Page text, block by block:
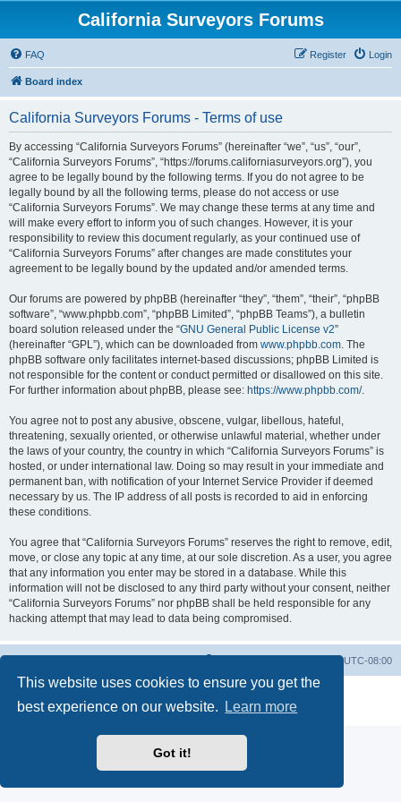
This website uses cookies to ensure you get the
best experience on our website.
Learn more
Got it!
California Surveyors Forums
FAQ Login
Register
Board index
California Surveyors Forums - Terms of use
By accessing “California Surveyors Forums” (hereinafter “we”, “us”, “our”,
“California Surveyors Forums”, “https://forums.californiasurveyors.org”), you
agree to be legally bound by the following terms. If you do not agree to be
legally bound by all the following terms, please do not access or use
“California Surveyors Forums”. We may change these terms at any time and
will make every effort to inform you of such changes. However, it is your
responsibility to review this document regularly, as your continued use of
“California Surveyors Forums” after changes are made constitutes your
agreement to be legally bound by the updated and/or amended terms.
Our forums are powered by phpBB (hereinafter “they”, “them”, “their”, “phpBB
software”, “www.phpbb.com”, “phpBB Limited”, “phpBB Teams”), a bulletin
board solution released under the “GNU General Public License v2”
(hereinafter “GPL”), which can be downloaded from www.phpbb.com. The
phpBB software only facilitates internet-based discussions; phpBB Limited is
not responsible for the content or conduct permitted or disallowed on this site.
For further information about phpBB, please see: https://www.phpbb.com/.
You agree not to post any abusive, obscene, vulgar, libellous, hateful,
threatening, sexually oriented, or otherwise unlawful material, whether under
the laws of your country, the country in which “California Surveyors Forums” is
hosted, or under international law. Doing so may result in your immediate and
permanent ban, with notification of your Internet Service Provider if deemed
necessary by us. The IP address of all posts is recorded to aid in enforcing
these conditions.
You agree that “California Surveyors Forums” reserves the right to remove, edit,
move, or close any topic at any time, at our sole discretion. As a user, you agree
that any information you enter may be stored in a database. While this
information will not be disclosed to any third party without your consent, neither
“California Surveyors Forums” nor phpBB shall be held responsible for any
hacking attempt that may lead to data being compromised.
All times areUTC-08:00
® Forum Software © phpBB Limited
Privacy|Terms